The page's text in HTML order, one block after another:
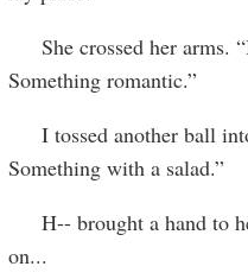
She crossed her arms.
Something romantic.”
I tossed another ball
Something with a salad.”
H-- brought a hand to
on...